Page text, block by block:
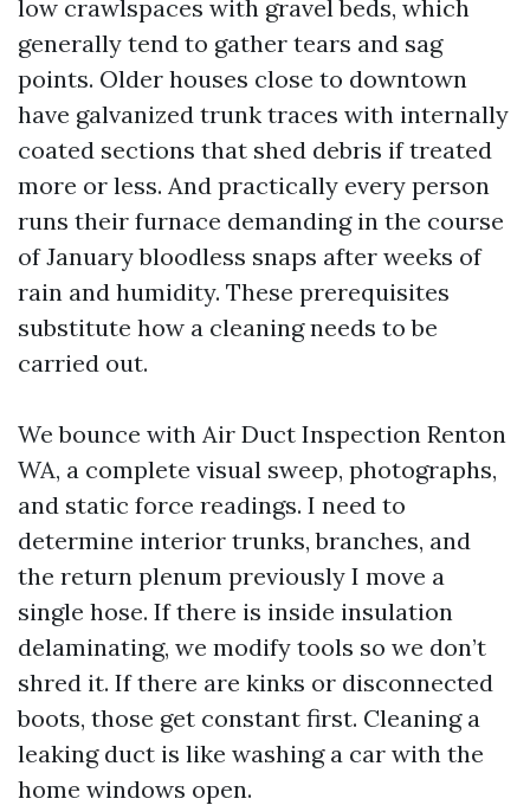
low crawlspaces with gravel beds, which
generally tend to gather tears and sag
points. Older houses close to downtown
have galvanized trunk traces with internally
coated sections that shed debris if treated
more or less. And practically every person
runs their furnace demanding in the course
of January bloodless snaps after weeks of
rain and humidity. These prerequisites
substitute how a cleaning needs to be
carried out.
We bounce with Air Duct Inspection Renton
WA, a complete visual sweep, photographs,
and static force readings. I need to
determine interior trunks, branches, and
the return plenum previously I move a
single hose. If there is inside insulation
delaminating, we modify tools so we don’t
shred it. If there are kinks or disconnected
boots, those get constant first. Cleaning a
leaking duct is like washing a car with the
home windows open.